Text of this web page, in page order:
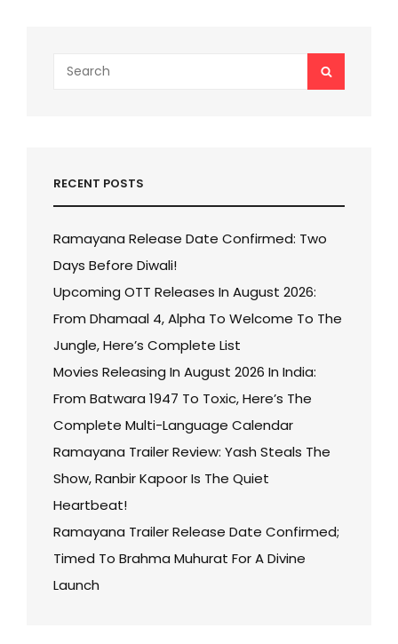
Search
for:
SEARCH
RECENT POSTS
Ramayana Release Date Confirmed: Two
Days Before Diwali!
Upcoming OTT Releases In August 2026:
From Dhamaal 4, Alpha To Welcome To The
Jungle, Here’s Complete List
Movies Releasing In August 2026 In India:
From Batwara 1947 To Toxic, Here’s The
Complete Multi-Language Calendar
Ramayana Trailer Review: Yash Steals The
Show, Ranbir Kapoor Is The Quiet
Heartbeat!
Ramayana Trailer Release Date Confirmed;
Timed To Brahma Muhurat For A Divine
Launch